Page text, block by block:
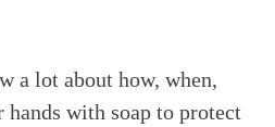
a lot about how, when,
hands with soap to protect